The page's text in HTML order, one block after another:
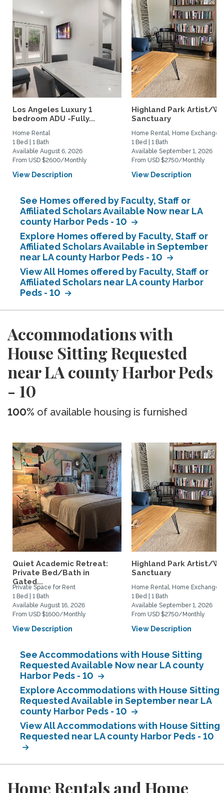
Los Angeles Luxury 1
bedroom ADU -Fully...
Home Rental
1 Bed | 1 Bath
Available August 6, 2026
From USD $2600/Monthly
View Description
Highland Park Artist/
Sanctuary
Home Rental, Home Exchange
1 Bed | 1 Bath
Available September 1, 2026
From USD $2750/Monthly
View Description
See Homes offered by Faculty, Staff or
Affiliated Scholars Available Now near LA
county Harbor Peds - 10
Explore Homes offered by Faculty, Staff or
Affiliated Scholars Available in September
near LA county Harbor Peds - 10
View All Homes offered by Faculty, Staff or
Affiliated Scholars near LA county Harbor
Peds - 10
Accommodations with
House Sitting Requested
near LA county Harbor Peds
- 10
100% of available housing is furnished
Quiet Academic Retreat:
Private Bed/Bath in
Gated...
Private Space for Rent
1 Bed | 1 Bath
Available August 16, 2026
From USD $1600/Monthly
View Description
Highland Park Artist/
Sanctuary
Home Rental, Home Exchange
1 Bed | 1 Bath
Available September 1, 2026
From USD $2750/Monthly
View Description
See Accommodations with House Sitting
Requested Available Now near LA county
Harbor Peds - 10
Explore Accommodations with House Sitting
Requested Available in September near LA
county Harbor Peds - 10
View All Accommodations with House Sitting
Requested near LA county Harbor Peds - 10
Home Rentals and Home